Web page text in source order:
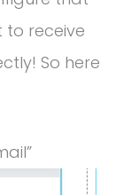
to receive
So here